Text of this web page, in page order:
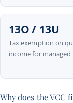
13O / 13U
Tax exemption on
income for managed
Why does the VCC